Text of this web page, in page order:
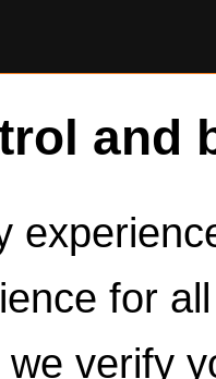
and
for
verify